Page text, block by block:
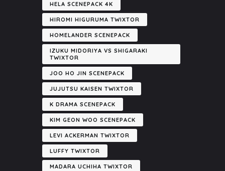
HELA SCENEPACK 4K
HIROMI HIGURUMA TWIXTOR
HOMELANDER SCENEPACK
IZUKU MIDORIYA VS SHIGARAKI
TWIXTOR
JOO HO JIN SCENEPACK
JUJUTSU KAISEN TWIXTOR
K DRAMA SCENEPACK
KIM GEON WOO SCENEPACK
LEVI ACKERMAN TWIXTOR
LUFFY TWIXTOR
MADARA UCHIHA TWIXTOR